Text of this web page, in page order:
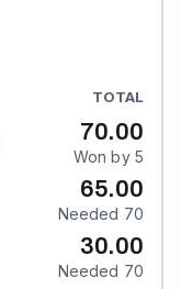
TOTAL
70.00
Won by 5
65.00
Needed 70
30.00
Needed 70